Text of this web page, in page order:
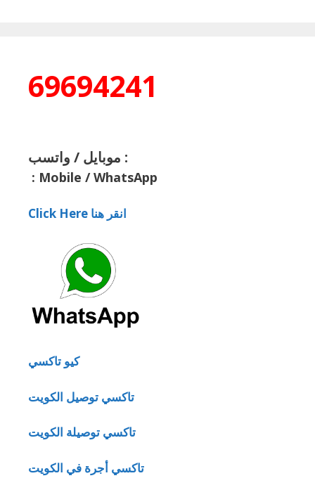
69694241
موبايل / واتسب :
: Mobile / WhatsApp
Click Here انقر هنا
كيو تاكسي
تاكسي توصيل الكويت
تاكسي توصيلة الكويت
تاكسي أجرة في الكويت